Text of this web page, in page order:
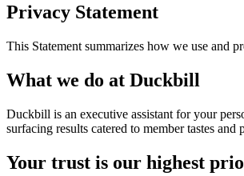
Privacy Statement
This Statement summarizes how we use and
What we do at Duckbill
Duckbill is an executive assistant for your
surfacing results catered to member tastes
Your trust is our highest